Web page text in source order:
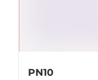
PN10